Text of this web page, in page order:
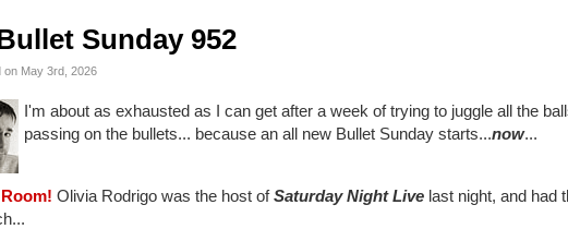
Sunday 952
on May 3rd, 2026
I'm about as exhausted as I can get after a week of trying to juggle all the
passing on the bullets... because an all new Bullet Sunday starts...now...
Olivia Rodrigo was the host ofSaturday Night Live last night, and had